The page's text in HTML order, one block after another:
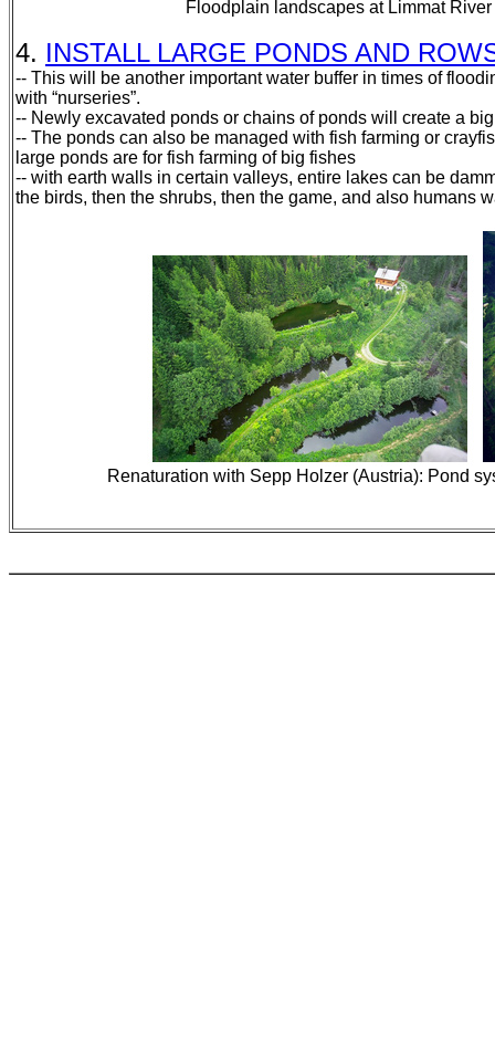
Floodplain landscapes at Limmat
4. INSTALL LARGE PONDS AND
-- This will be another important water buffer in times of
with “nurseries”.
-- Newly excavated ponds or chains of ponds will create a
-- The ponds can also be managed with fish farming or
large ponds are for fish farming of big fishes
-- with earth walls in certain valleys, entire lakes can be
the birds, then the shrubs, then the game, and also humans
Renaturation with Sepp Holzer (Austria): Pond